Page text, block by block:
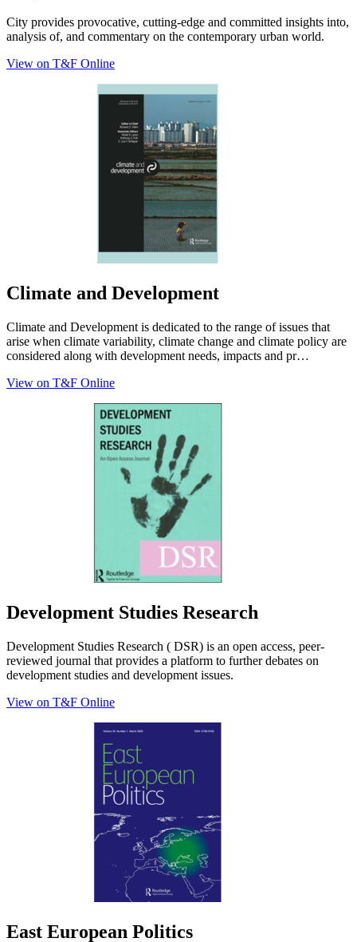
City provides provocative, cutting-edge and committed insights into,
analysis of, and commentary on the contemporary urban world.
View on T&F Online
Climate and Development
Climate and Development is dedicated to the range of issues that
arise when climate variability, climate change and climate policy are
considered along with development needs, impacts and pr…
View on T&F Online
Development Studies Research
Development Studies Research ( DSR) is an open access, peer-
reviewed journal that provides a platform to further debates on
development studies and development issues.
View on T&F Online
East European Politics